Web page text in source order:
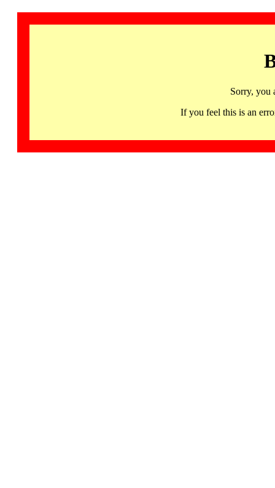
Sorry, you
If you feel this is an